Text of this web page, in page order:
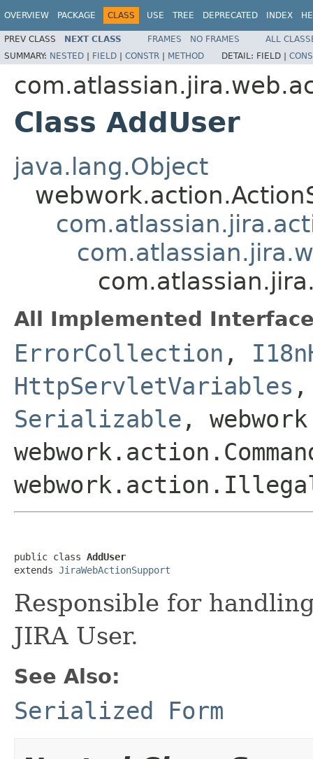
OVERVIEW PACKAGE CLASS USE TREE DEPRECATED INDEX
PREV CLASS NEXT CLASS FRAMES NO FRAMES
ALL
SUMMARY: NESTED | FIELD | CONSTR | METHOD DETAIL: FIELD |
Class AddUser
java.lang.Object
All Implemented
ErrorCollection ,
HttpServletVariables
Serializable ,
public class AddUser
extends JiraWebActionSupport
Responsible for
JIRA User.
See Also:
Serialized Form